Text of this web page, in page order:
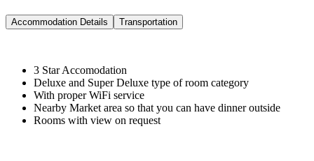
Accommodation Details Transportation
3 Star Accomodation
Deluxe and Super Deluxe type of room category
With proper WiFi service
Nearby Market area so that you can have dinner outside
Rooms with view on request